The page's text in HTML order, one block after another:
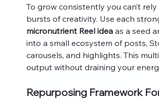
To grow consistently you can’t
bursts of creativity. Use each
micronutrient Reel idea as a seed
into a small ecosystem of posts,
carousels, and highlights. This
output without draining your
Repurposing Framework